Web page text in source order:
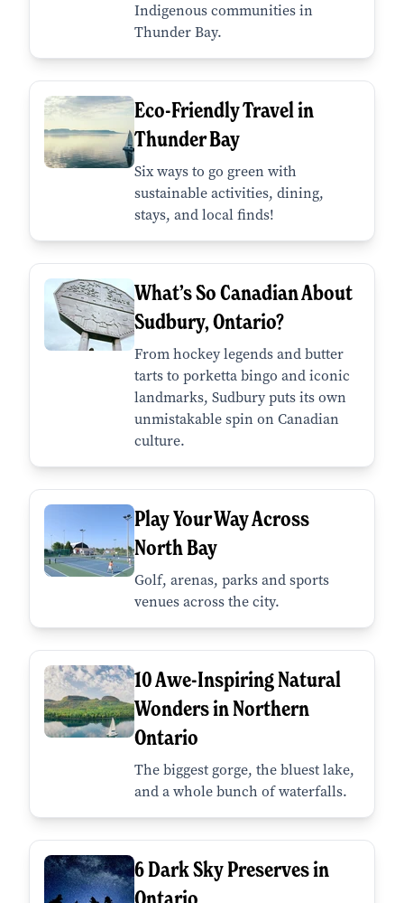
Indigenous communities in
Thunder Bay.
Eco-Friendly Travel in
Thunder Bay
Six ways to go green with
sustainable activities, dining,
stays, and local finds!
What’s So Canadian About
Sudbury, Ontario?
From hockey legends and butter
tarts to porketta bingo and iconic
landmarks, Sudbury puts its own
unmistakable spin on Canadian
culture.
Play Your Way Across
North Bay
Golf, arenas, parks and sports
venues across the city.
10 Awe-Inspiring Natural
Wonders in Northern
Ontario
The biggest gorge, the bluest lake,
and a whole bunch of waterfalls.
6 Dark Sky Preserves in